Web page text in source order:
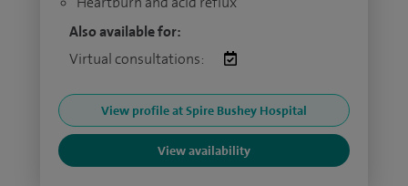
Also available for:
Virtual consultations:
View profile at Spire Bushey Hospital
View availability